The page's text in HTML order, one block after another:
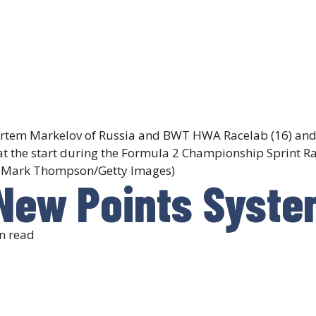
Artem Markelov of Russia and BWT HWA Racelab (16)
the start during the Formula 2 Championship Sprint
Thompson/Getty Images)
Points
read